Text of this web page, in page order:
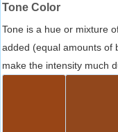
Tone Color
Tone is a hue or mixture
added (equal amounts of
make the intensity much